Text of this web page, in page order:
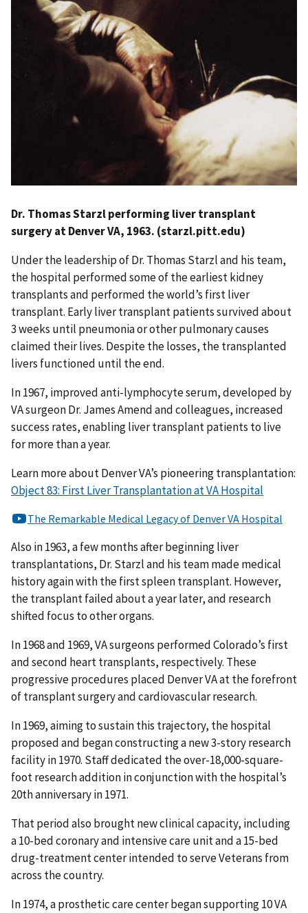
Dr. Thomas Starzl performing liver transplant
surgery at Denver VA, 1963. (starzl.pitt.edu)
Under the leadership of Dr. Thomas Starzl and his team,
the hospital performed some of the earliest kidney
transplants and performed the world’s first liver
transplant. Early liver transplant patients survived about
3 weeks until pneumonia or other pulmonary causes
claimed their lives. Despite the losses, the transplanted
livers functioned until the end.
In 1967, improved anti-lymphocyte serum, developed by
VA surgeon Dr. James Amend and colleagues, increased
success rates, enabling liver transplant patients to live
for more than a year.
Learn more about Denver VA’s pioneering transplantation:
Object 83: First Liver Transplantation at VA Hospital
Also in 1963, a few months after beginning liver
transplantations, Dr. Starzl and his team made medical
history again with the first spleen transplant. However,
the transplant failed about a year later, and research
shifted focus to other organs.
In 1968 and 1969, VA surgeons performed Colorado’s first
and second heart transplants, respectively. These
progressive procedures placed Denver VA at the forefront
of transplant surgery and cardiovascular research.
In 1969, aiming to sustain this trajectory, the hospital
proposed and began constructing a new 3-story research
facility in 1970. Staff dedicated the over-18,000-square-
foot research addition in conjunction with the hospital’s
20th anniversary in 1971.
That period also brought new clinical capacity, including
a 10-bed coronary and intensive care unit and a 15-bed
drug-treatment center intended to serve Veterans from
across the country.
In 1974, a prosthetic care center began supporting 10 VA